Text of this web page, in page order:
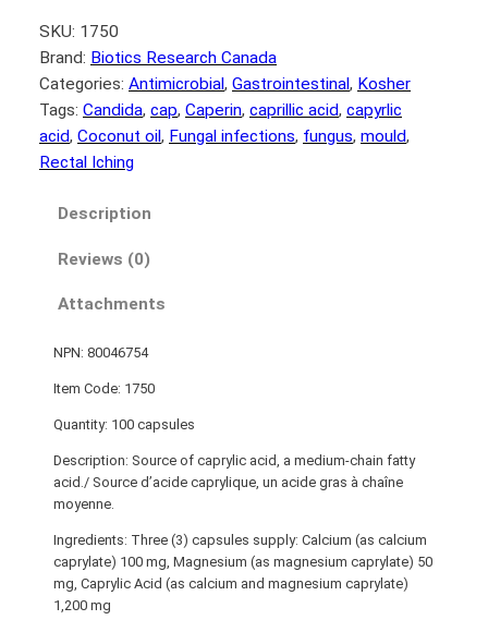
SKU: 1750
Brand: Biotics Research Canada
Categories: Antimicrobial, Gastrointestinal, Kosher
Tags: Candida, cap, Caperin, caprillic acid, capyrlic
acid, Coconut oil, Fungal infections, fungus, mould
Rectal Iching
Description
Reviews (0)
Attachments
NPN: 80046754
Item Code: 1750
Quantity: 100 capsules
Description: Source of caprylic acid, a medium-chain fatty
acid./ Source d’acide caprylique, un acide gras à chaîne
moyenne.
Ingredients: Three (3) capsules supply: Calcium (as calcium
caprylate) 100 mg, Magnesium (as magnesium caprylate) 50
mg, Caprylic Acid (as calcium and magnesium caprylate)
1,200 mg